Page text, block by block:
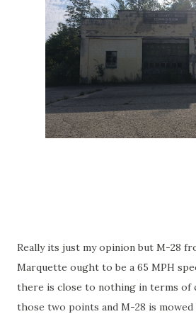
Really its just my opinion but M-28
Marquette ought to be a 65 MPH
there is close to nothing in terms of
those two points and M-28 is